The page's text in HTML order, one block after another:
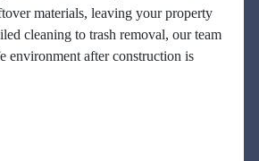
materials, leaving your property
cleaning to trash removal, our team
environment after construction is